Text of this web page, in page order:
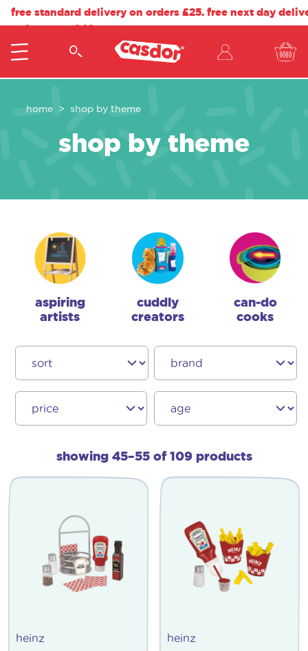
free standard delivery on orders £25. free next day
orders over £40.
home shop by theme
shop by theme
aspiring
artists
cuddly
creators
can-do
cooks
showing 45–55 of 109 products
heinz heinz